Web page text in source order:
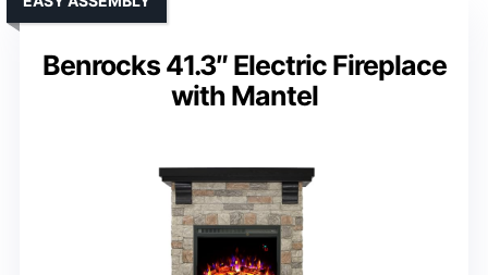
Benrocks 41.3″ Electric Fireplace
with Mantel